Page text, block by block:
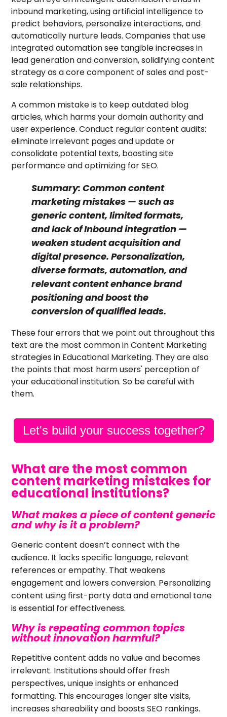
inbound marketing, using artificial intelligence to
predict behaviors, personalize interactions, and
automatically nurture leads. Companies that use
integrated automation see tangible increases in
lead generation and conversion, solidifying content
strategy as a core component of sales and post-
sale relationships.
A common mistake is to keep outdated blog
articles, which harms your domain authority and
user experience. Conduct regular content audits:
eliminate irrelevant pages and update or
consolidate potential texts, boosting site
performance and optimizing for SEO.
Summary: Common content
marketing mistakes — such as
generic content, limited formats,
and lack of Inbound integration —
weaken student acquisition and
digital presence. Personalization,
diverse formats, automation, and
relevant content enhance brand
positioning and boost the
conversion of qualified leads.
These four errors that we point out throughout this
text are the most common in Content Marketing
strategies in Educational Marketing. They are also
the points that most harm users' perception of
your educational institution. So be careful with
them.
Let's build your success together?
What are the most common
content marketing mistakes for
educational institutions?
What makes a piece of content generic
and why is it a problem?
Generic content doesn’t connect with the
audience. It lacks specific language, relevant
references or empathy. That weakens
engagement and lowers conversion. Personalizing
content using first-party data and emotional tone
is essential for effectiveness.
Why is repeating common topics
without innovation harmful?
Repetitive content adds no value and becomes
irrelevant. Institutions should offer fresh
perspectives, unique insights or enhanced
formatting. This encourages longer site visits,
increases shareability and boosts SEO rankings.